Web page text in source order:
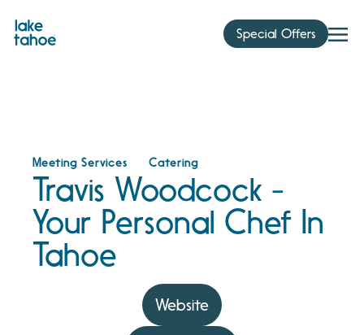
content
Special Offers
Meeting Services Catering
Travis Woodcock -
Your Personal Chef In
Tahoe
Website